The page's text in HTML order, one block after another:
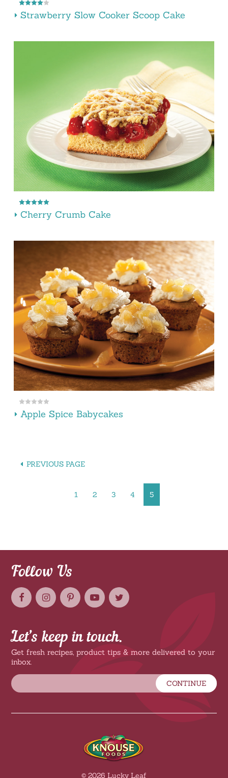
Strawberry Slow Cooker Scoop Cake
Cherry Crumb Cake
Apple Spice Babycakes
PREVIOUS PAGE
1 2 3 4 5
Follow Us
Let’s keep in touch.
Get fresh recipes, product tips & more delivered to your
inbox.
CONTINUE
© 2026 Lucky Leaf